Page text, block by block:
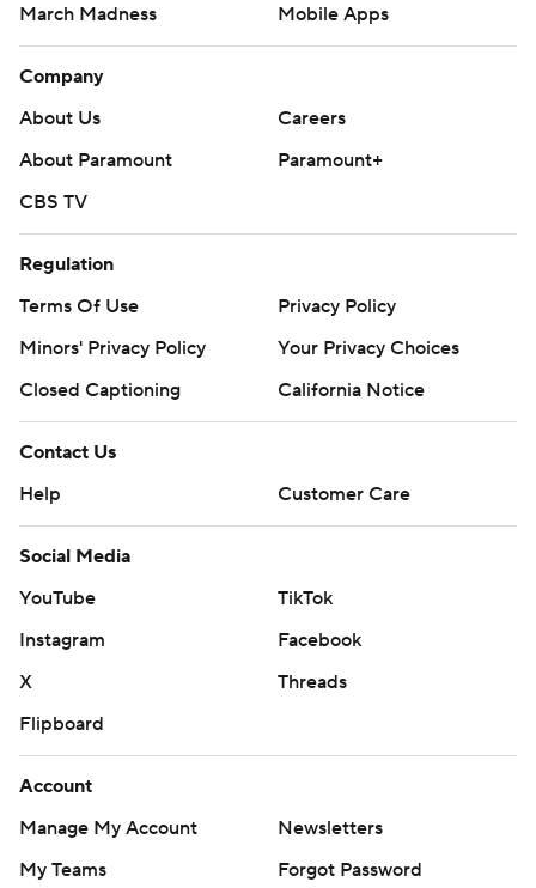
March Madness
Mobile Apps
Company
About Us
Careers
About Paramount
Paramount+
CBS TV
Regulation
Terms Of Use
Privacy Policy
Minors' Privacy Policy
Your Privacy Choices
Closed Captioning
California Notice
Contact Us
Help
Customer Care
Social Media
YouTube
TikTok
Instagram
Facebook
X
Threads
Flipboard
Account
Manage My Account
Newsletters
My Teams
Forgot Password